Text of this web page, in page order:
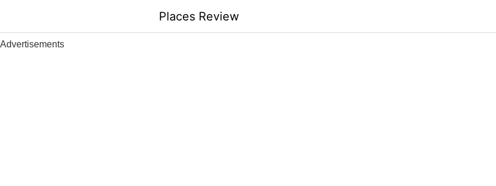
content
Places Review
Advertisements